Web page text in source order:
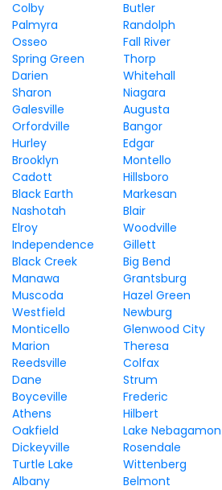
Colby
Butler
Palmyra
Randolph
Osseo
Fall River
Spring Green
Thorp
Darien
Whitehall
Sharon
Niagara
Galesville
Augusta
Orfordville
Bangor
Hurley
Edgar
Brooklyn
Montello
Cadott
Hillsboro
Black Earth
Markesan
Nashotah
Blair
Elroy
Woodville
Independence
Gillett
Black Creek
Big Bend
Manawa
Grantsburg
Muscoda
Hazel Green
Westfield
Newburg
Monticello
Glenwood City
Marion
Theresa
Reedsville
Colfax
Dane
Strum
Boyceville
Frederic
Athens
Hilbert
Oakfield
Lake Nebagamon
Dickeyville
Rosendale
Turtle Lake
Wittenberg
Albany
Belmont